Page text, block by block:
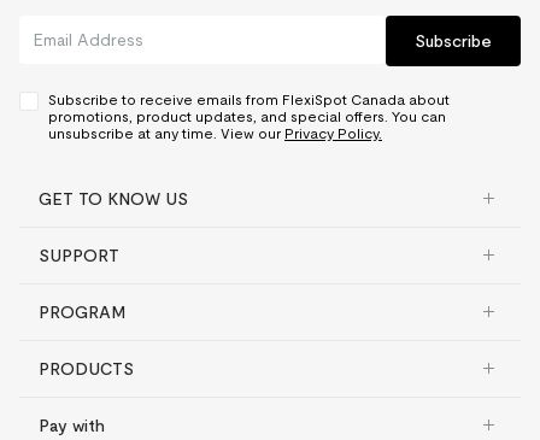
Subscribe
Subscribe to receive emails from FlexiSpot Canada about
promotions, product updates, and special offers. You can
unsubscribe at any time. View our Privacy Policy.
GET TO KNOW US
SUPPORT
PROGRAM
PRODUCTS
Pay with